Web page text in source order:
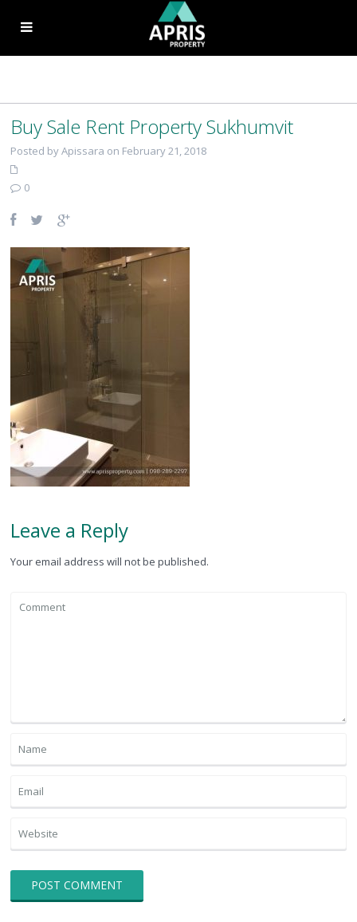
Buy Sale Rent Property Sukhumvit
Posted by Apissara on February 21, 2018
0
Leave a Reply
Your email address will not be published.